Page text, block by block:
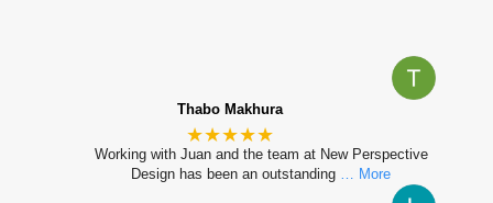
Thabo Makhura
★★★★★
Working with Juan and the team at New Perspective
Design has been an outstanding … More